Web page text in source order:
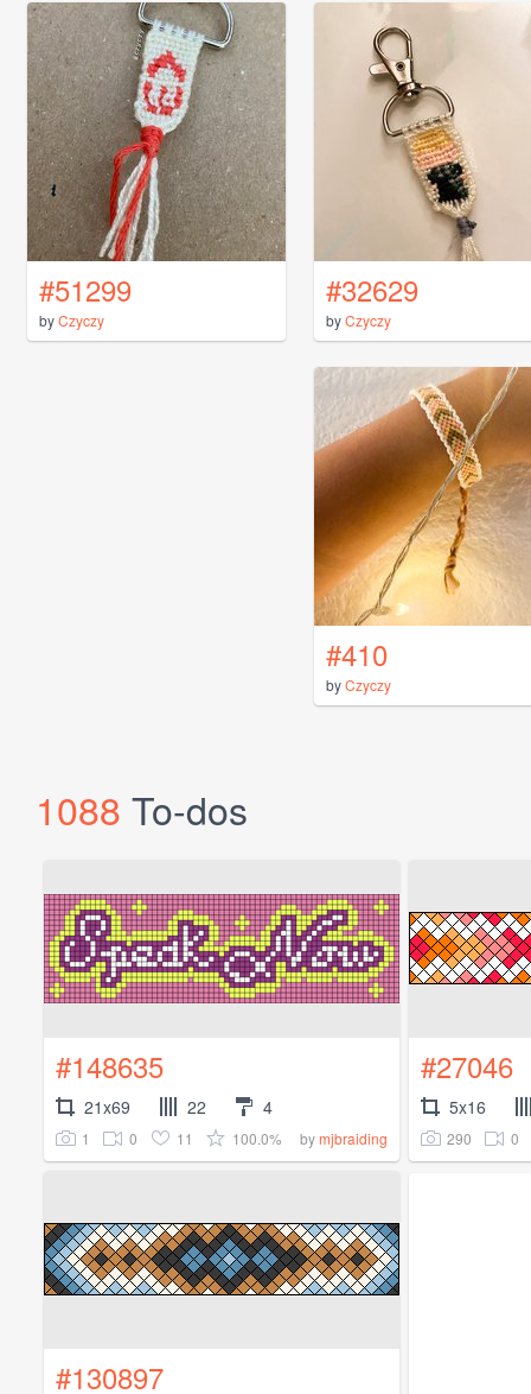
#51299
byCzyczy
#32629
byCzyczy
#410
byCzyczy
1088 To-dos
#148635
21x69 22 4
1 0 11 100.0% bymjbraiding
#27046
5x16
290 0
#130897